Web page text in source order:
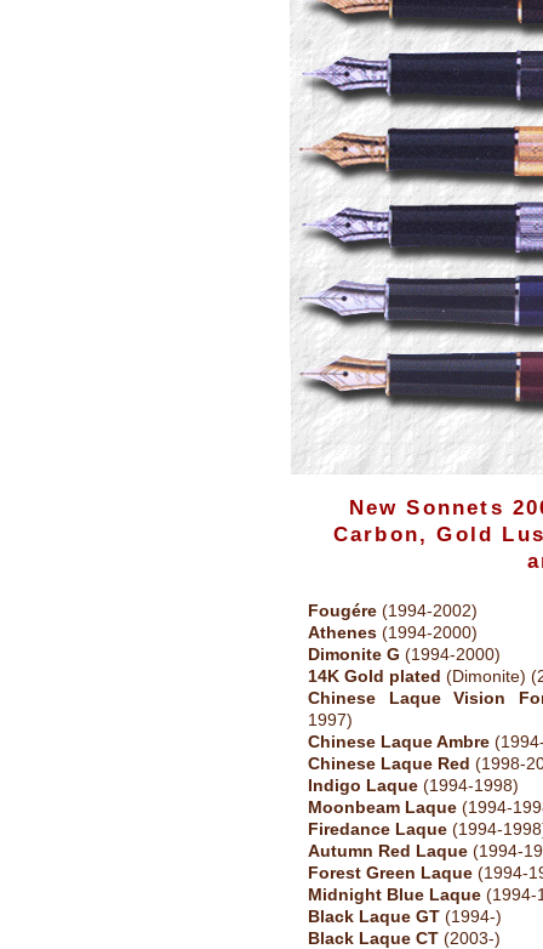
New Sonnets
Carbon, Gold
Fougére (1994-2002)
Athenes (1994-2000)
Dimonite G (1994-2000)
14K Gold plated (Dimonite)
Chinese Laque Vision
1997)
Chinese Laque Ambre
Chinese Laque Red (1998-
Indigo Laque (1994-1998)
Moonbeam Laque (1994-
Firedance Laque (1994-
Autumn Red Laque (1994-
Forest Green Laque (1994-
Midnight Blue Laque (1994-
Black Laque GT (1994-)
Black Laque CT (2003-)